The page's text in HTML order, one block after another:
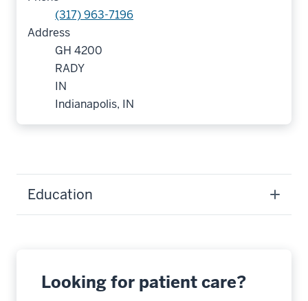
(317) 963-7196
Address
GH 4200
RADY
IN
Indianapolis, IN
Education
Looking for patient care?